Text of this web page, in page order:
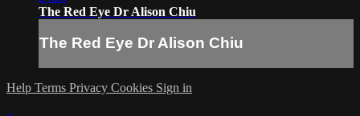
The Red Eye Dr Alison Chiu
The Red Eye Dr Alison Chiu
Help Terms Privacy Cookies Sign in